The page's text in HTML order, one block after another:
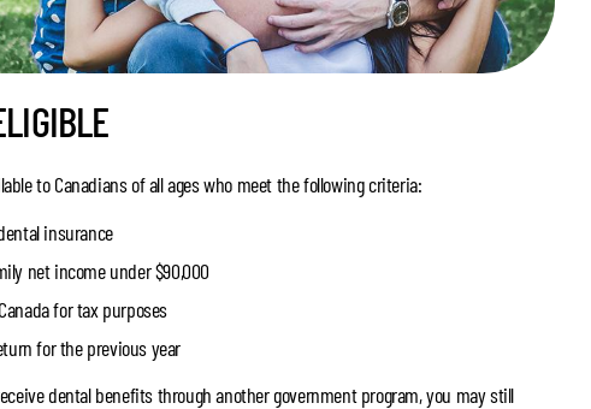
to Canadians of all ages who meet the following criteria:
insurance
net income under $90,000
for tax purposes
for the previous year
dental benefits through another government program, you may still